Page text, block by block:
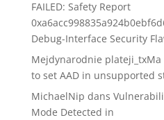
FAILED: Safety Report
Debug-Interface Security
Mejdynarodnie plateji_txMa
to set AAD in unsupported
MichaelNip dans
Mode Detected in